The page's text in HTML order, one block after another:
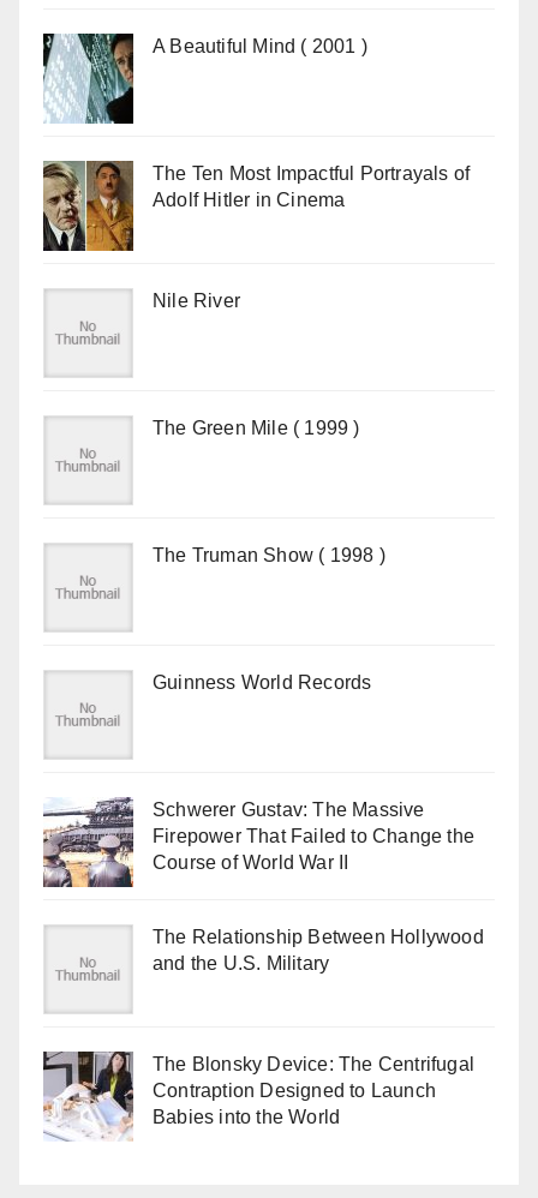
A Beautiful Mind ( 2001 )
The Ten Most Impactful Portrayals of
Adolf Hitler in Cinema
Nile River
The Green Mile ( 1999 )
The Truman Show ( 1998 )
Guinness World Records
Schwerer Gustav: The Massive
Firepower That Failed to Change the
Course of World War II
The Relationship Between Hollywood
and the U.S. Military
The Blonsky Device: The Centrifugal
Contraption Designed to Launch
Babies into the World